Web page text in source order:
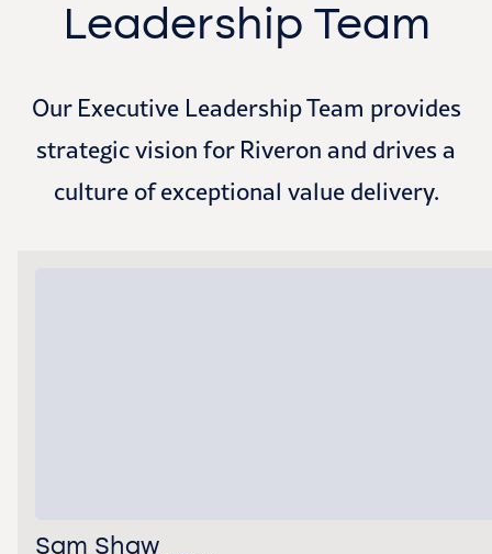
Leadership Team
Our Executive Leadership Team provides
strategic vision for Riveron and drives a
culture of exceptional value delivery.
Sam Shaw